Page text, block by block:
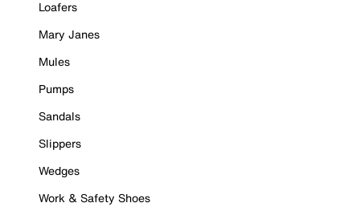
Loafers
Mary Janes
Mules
Pumps
Sandals
Slippers
Wedges
Work & Safety Shoes